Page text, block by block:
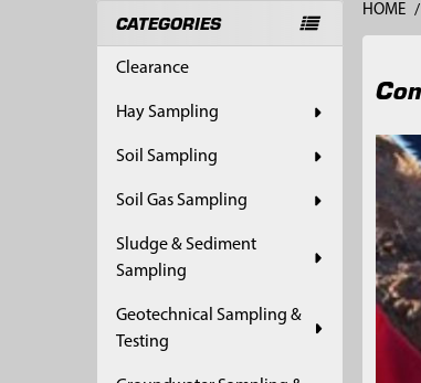
Sidebar
CATEGORIES
Clearance
Hay Sampling
Soil Sampling
Soil Gas Sampling
Sludge & Sediment
Sampling
Geotechnical Sampling &
Testing
HOME